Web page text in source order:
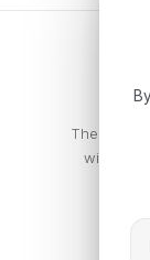
The
with